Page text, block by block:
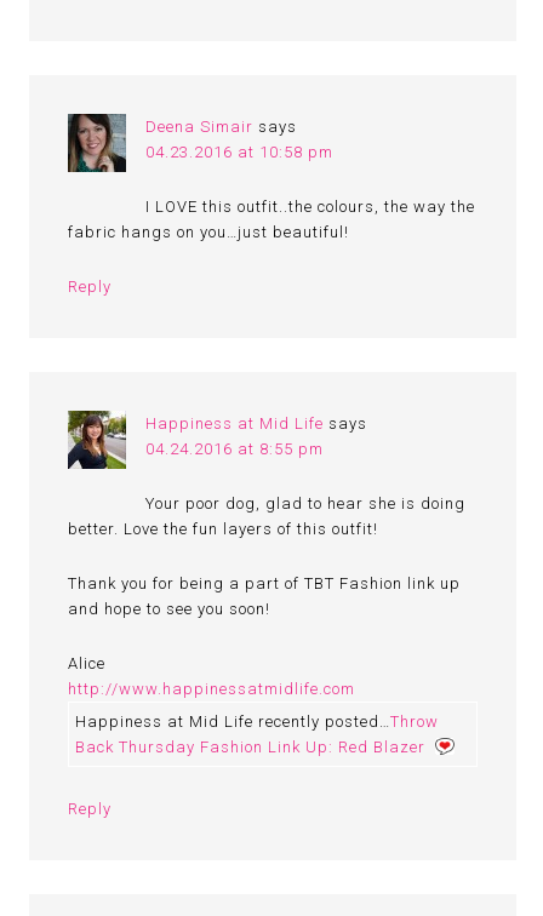
Deena Simair says
04.23.2016 at 10:58 pm
I LOVE this outfit..the colours, the way the
fabric hangs on you…just beautiful!
Reply
Happiness at Mid Life says
04.24.2016 at 8:55 pm
Your poor dog, glad to hear she is doing
better. Love the fun layers of this outfit!
Thank you for being a part of TBT Fashion link up
and hope to see you soon!
Alice
http://www.happinessatmidlife.com
Happiness at Mid Life recently posted…Throw
Back Thursday Fashion Link Up: Red Blazer
Reply